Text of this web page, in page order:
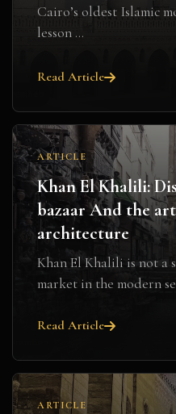
Cairo’s oldest Islamic
lesson ...
Read Article
ARTICLE
Khan El Khalili:
bazaar And the
architecture
Khan El Khalili is not a
market in the modern
Read Article
ARTICLE